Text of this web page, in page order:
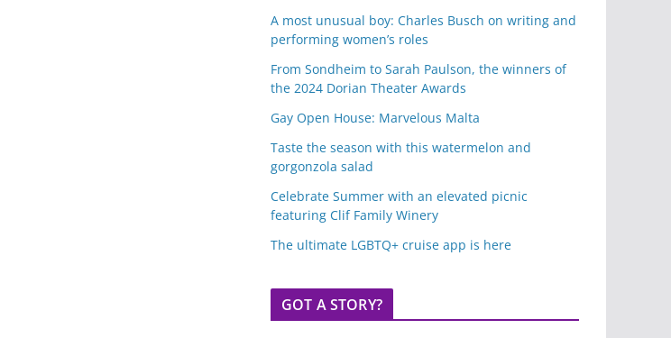
A most unusual boy: Charles Busch on writing and
performing women’s roles
From Sondheim to Sarah Paulson, the winners of
the 2024 Dorian Theater Awards
Gay Open House: Marvelous Malta
Taste the season with this watermelon and
gorgonzola salad
Celebrate Summer with an elevated picnic
featuring Clif Family Winery
The ultimate LGBTQ+ cruise app is here
GOT A STORY?